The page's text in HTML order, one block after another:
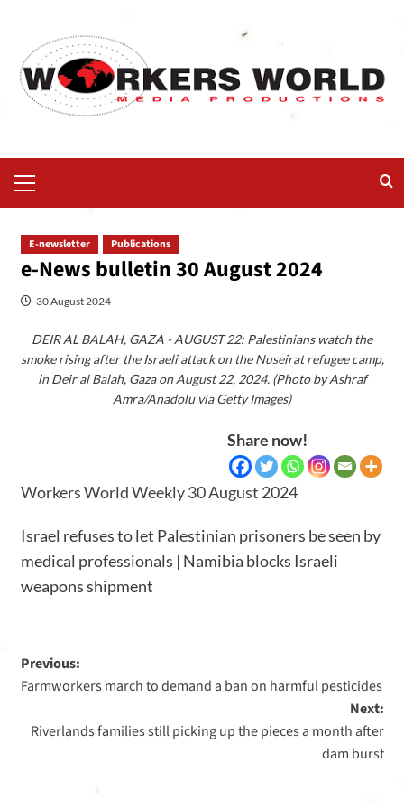
E-newsletter Publications
e-News bulletin 30 August 2024
30 August 2024
DEIR AL BALAH, GAZA - AUGUST 22: Palestinians watch the
smoke rising after the Israeli attack on the Nuseirat refugee camp,
in Deir al Balah, Gaza on August 22, 2024. (Photo by Ashraf
Amra/Anadolu via Getty Images)
Share now!
Workers World Weekly 30 August 2024
Israel refuses to let Palestinian prisoners be seen by
medical professionals | Namibia blocks Israeli
weapons shipment
Previous:
Farmworkers march to demand a ban on harmful pesticides
Next:
Riverlands families still picking up the pieces a month after
dam burst